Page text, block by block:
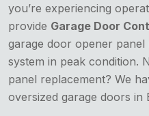
you’re experiencing
provide Garage Door
garage door opener
system in peak condition.
panel replacement? We
oversized garage doors in